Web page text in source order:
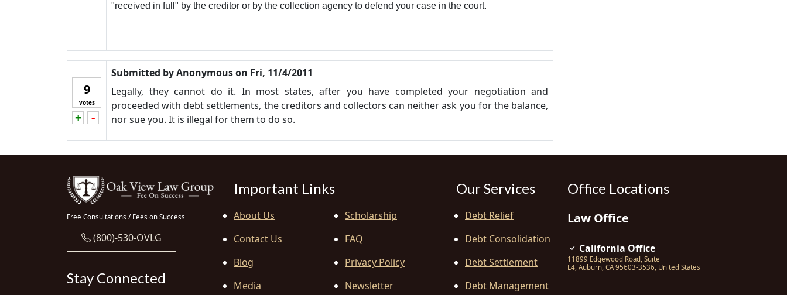
"received in full" by the creditor or by the collection agency to defend your case in the court.
9
votes
+
Vote up!
-
Vote down!
Submitted byAnonymouson Fri, 11/4/2011
Legally, they cannot do it. In most states, after you have completed your negotiation and
proceeded with debt settlements, the creditors and collectors can neither ask you for the balance,
nor sue you. It is illegal for them to do so.
Free Consultations / Fees on Success
(800)-530-OVLG
Stay Connected
Important Links
About Us
Contact Us
Blog
Media
Scholarship
FAQ
Privacy Policy
Newsletter
Our Services
Debt Relief
Debt Consolidation
Debt Settlement
Debt Management
Office Locations
Law Office
California Office
11899 Edgewood Road, Suite
L4, Auburn, CA 95603-3536, United States